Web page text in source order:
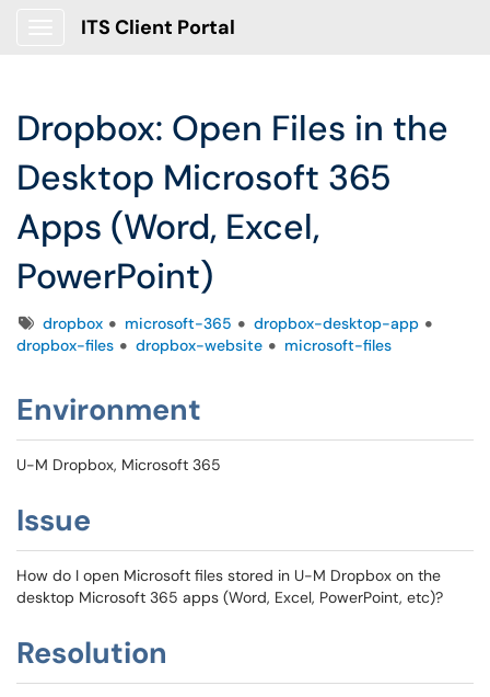
ITS Client Portal
Dropbox: Open Files in the
Desktop Microsoft 365
Apps (Word, Excel,
PowerPoint)
Tagsdropbox microsoft-365
dropbox-desktop-app
dropbox-files
dropbox-website microsoft-files
Environment
U-M Dropbox, Microsoft 365
Issue
How do I open Microsoft files stored in U-M Dropbox on the
desktop Microsoft 365 apps (Word, Excel, PowerPoint, etc)?
Resolution